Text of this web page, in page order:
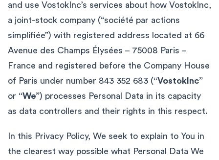
and use VostokInc’s services about how VostokInc,
a joint-stock company (“société par actions
simplifiée”) with registered address located at 66
Avenue des Champs Élysées – 75008 Paris –
France and registered before the Company House
of Paris under number 843 352 683 (“VostokInc”
or “We”) processes Personal Data in its capacity
as data controllers and their rights in this respect.
In this Privacy Policy, We seek to explain to You in
the clearest way possible what Personal Data We